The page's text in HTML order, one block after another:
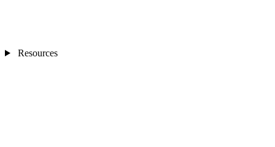
Resources